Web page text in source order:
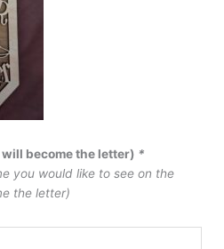
become the letter) *
you would like to see on the
the letter)